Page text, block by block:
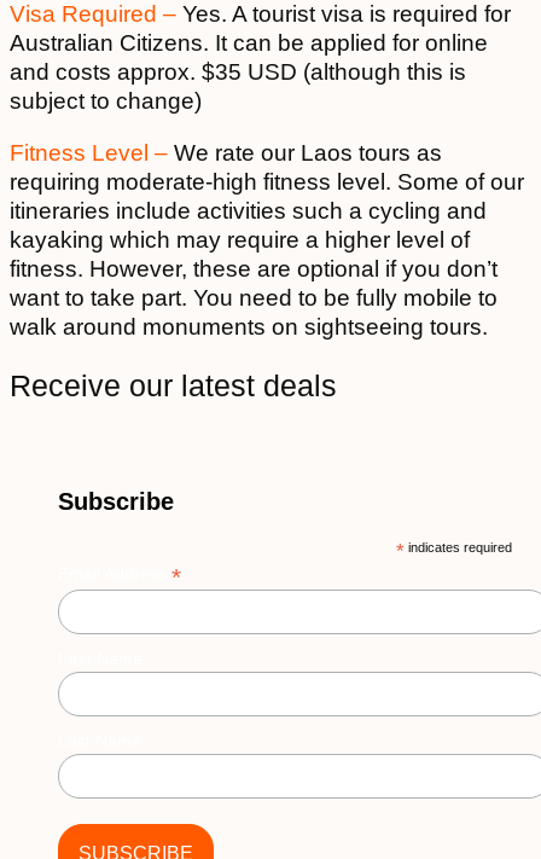
Visa Required – Yes. A tourist visa is required for
Australian Citizens. It can be applied for online
and costs approx. $35 USD (although this is
subject to change)
Fitness Level – We rate our Laos tours as
requiring moderate-high fitness level. Some of our
itineraries include activities such a cycling and
kayaking which may require a higher level of
fitness. However, these are optional if you don’t
want to take part. You need to be fully mobile to
walk around monuments on sightseeing tours.
Receive our latest deals
Subscribe
* indicates required
*